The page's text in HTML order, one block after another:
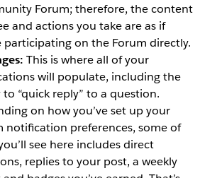
Forum; therefore, the content
and actions you take are as if
participating on the Forum directly.
This is where all of your
will populate, including the
“quick reply” to a question.
on how you’ve set up your
notification preferences, some of
see here includes direct
replies to your post, a weekly